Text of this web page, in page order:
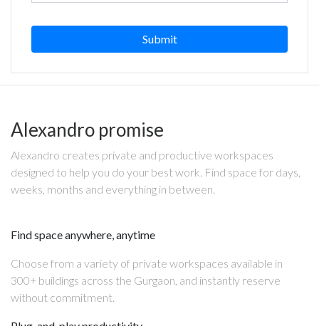
Submit
Alexandro promise
Alexandro creates private and productive workspaces
designed to help you do your best work. Find space for days,
weeks, months and everything in between.
Find space anywhere, anytime
Choose from a variety of private workspaces available in
300+ buildings across the Gurgaon, and instantly reserve
without commitment.